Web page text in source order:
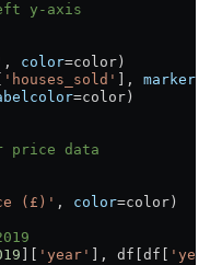
y-axis
, color=color)
'houses_sold' ], marker
=color)
price data
(£)' , color=color)
'year' ], df[df[
'year'